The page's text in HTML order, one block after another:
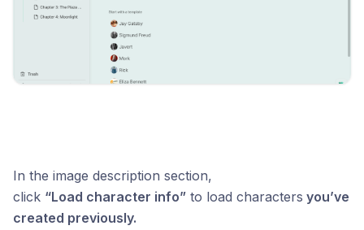
In the image description section,
click “Load character info” to load characters you’ve
created previously.